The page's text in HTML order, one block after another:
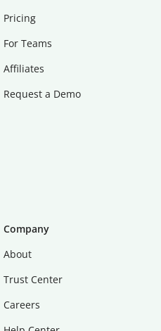
Pricing
For Teams
Affiliates
Request a Demo
Company
About
Trust Center
Careers